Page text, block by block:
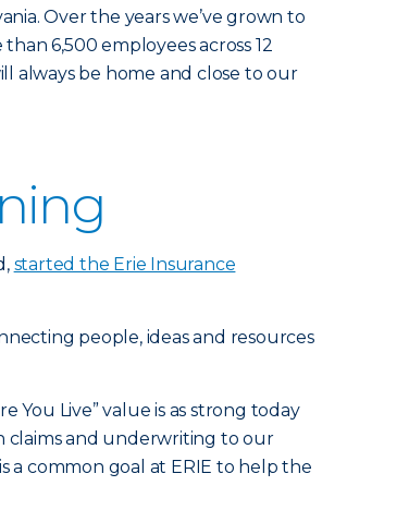
Over the years we’ve grown to
6,500 employees across 12
always be home and close to our
started the Erie Insurance
people, ideas and resources
You Live” value is as strong today
claims and underwriting to our
a common goal at ERIE to help the